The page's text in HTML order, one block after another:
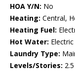
HOA Y/N: No
Heating: Central,
Heating Fuel:
Hot Water: Electric
Laundry Type:
Levels/Stories: 2.5